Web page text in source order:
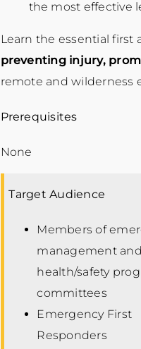
the most effective
Learn the essential first
preventing injury,
remote and wilderness
Prerequisites
None
Target Audience
Members of
management and
health/safety
committees
Emergency First
Responders